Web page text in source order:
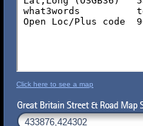
Click here to see a map